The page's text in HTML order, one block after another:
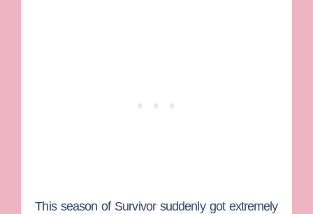
This season of Survivorsuddenly got extremely